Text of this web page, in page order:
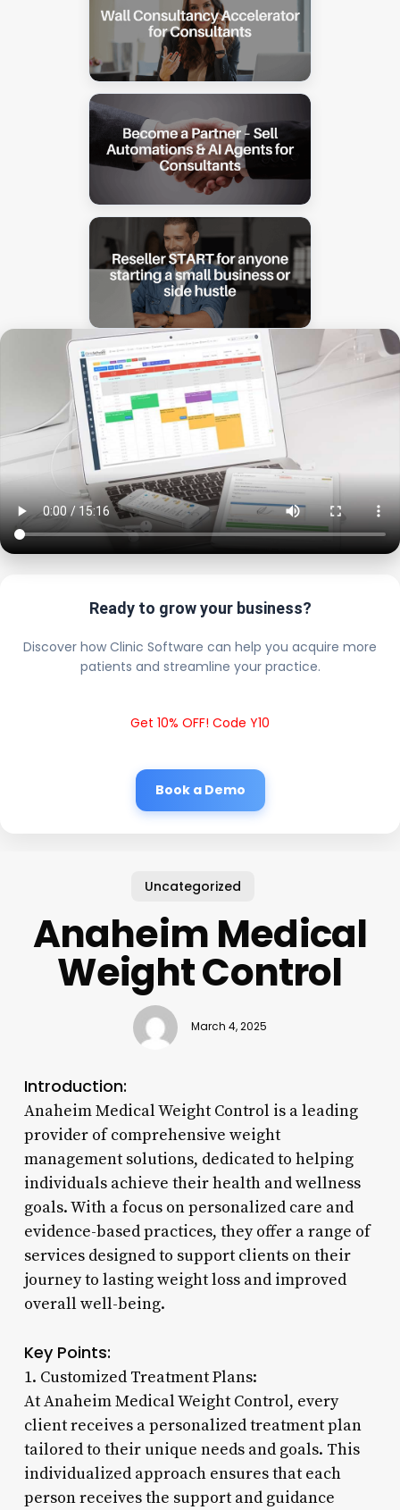
Ready to grow your business?
Discover how Clinic Software can help you acquire more
patients and streamline your practice.
Get 10% OFF! Code Y10
Book a Demo
Uncategorized
Anaheim Medical
Weight Control
March 4, 2025
Introduction:
Anaheim Medical Weight Control is a leading
provider of comprehensive weight
management solutions, dedicated to helping
individuals achieve their health and wellness
goals. With a focus on personalized care and
evidence-based practices, they offer a range of
services designed to support clients on their
journey to lasting weight loss and improved
overall well-being.
Key Points:
1. Customized Treatment Plans:
At Anaheim Medical Weight Control, every
client receives a personalized treatment plan
tailored to their unique needs and goals. This
individualized approach ensures that each
person receives the support and guidance